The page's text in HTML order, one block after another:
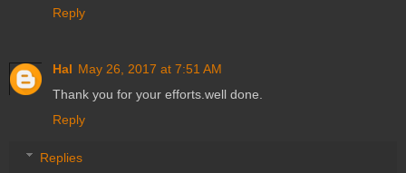
Reply
Hal May 26, 2017 at 7:51 AM
Thank you for your efforts.well done.
Reply
Replies